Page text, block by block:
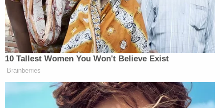
decisions that I have ever been faced with," Smith
said at the time in a prepared statement. "I truly
love representing the American people and
seeking justice on their behalf. I will profoundly
miss the close relationships I have developed with
the exceptional public servants in our office, as well
as the consummate professionals of our law